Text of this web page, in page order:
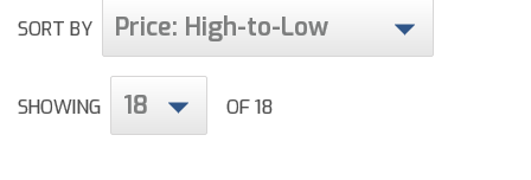
Mountain West Conference Softball
New Hampshire Softball Umpires Association
SORT BY Price: High-to-Low
SHOWING 18 OF 18